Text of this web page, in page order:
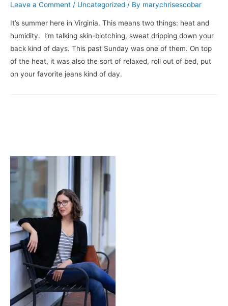
Leave a Comment / Uncategorized / By marychrisescobar
It’s summer here in Virginia. This means two things: heat and
humidity. I’m talking skin-blotching, sweat dripping down your
back kind of days. This past Sunday was one of them. On top
of the heat, it was also the sort of relaxed, roll out of bed, put
on your favorite jeans kind of day.